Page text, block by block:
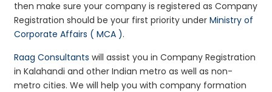
then make sure your company is registered as Company
Registration should be your first priority underMinistry of
Corporate Affairs ( MCA ).
Raag Consultants will assist you in Company Registration
in Kalahandi and other Indian metro as well as non-
metro cities. We will help you with company formation